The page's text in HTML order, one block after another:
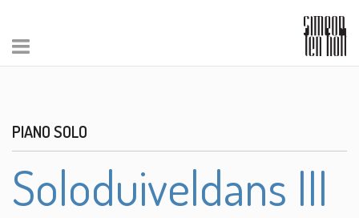
PIANO SOLO
Soloduiveldans III